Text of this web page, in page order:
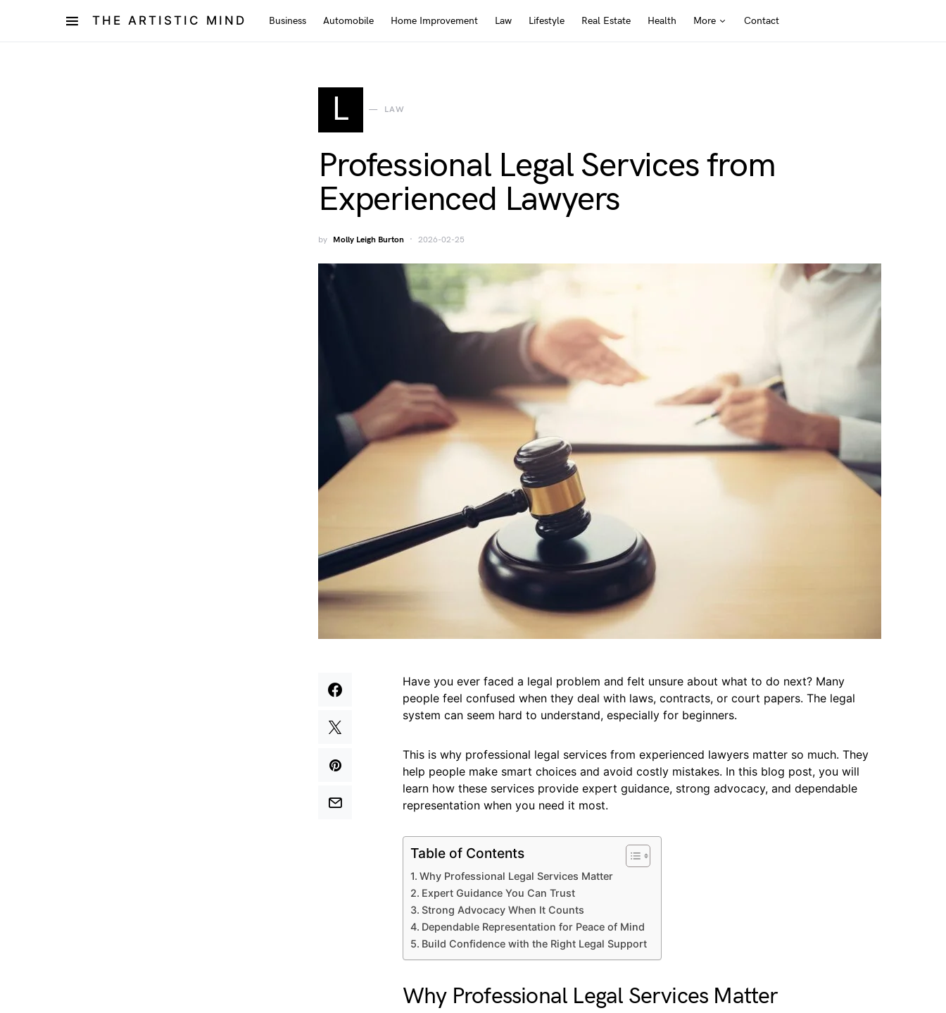
THE ARTISTIC MIND Business Automobile Home Improvement Law Lifestyle Real Estate Health More Contact
L LAW
Professional Legal Services from
Experienced Lawyers
by Molly Leigh Burton 2026-02-25
Have you ever faced a legal problem and felt unsure about what to do next? Many
people feel confused when they deal with laws, contracts, or court papers. The legal
system can seem hard to understand, especially for beginners.
This is why professional legal services from experienced lawyers matter so much. They
help people make smart choices and avoid costly mistakes. In this blog post, you will
learn how these services provide expert guidance, strong advocacy, and dependable
representation when you need it most.
Table of Contents
Why Professional Legal Services Matter
Expert Guidance You Can Trust
Strong Advocacy When It Counts
Dependable Representation for Peace of Mind
Build Confidence with the Right Legal Support
Why Professional Legal Services Matter